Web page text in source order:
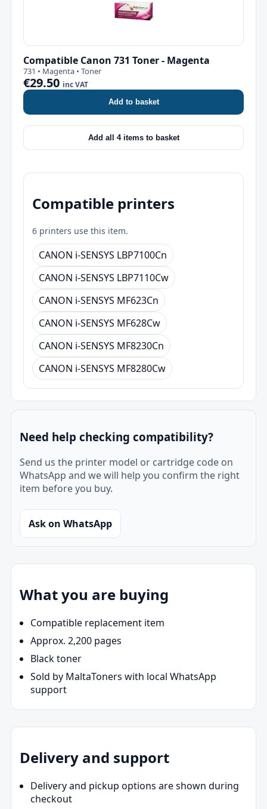
Compatible Canon 731 Toner - Magenta
731 • Magenta • Toner
€29.50 inc VAT
Add to basket
Add all 4 items to basket
Compatible printers
6 printers use this item.
CANON i-SENSYS LBP7100Cn
CANON i-SENSYS LBP7110Cw
CANON i-SENSYS MF623Cn
CANON i-SENSYS MF628Cw
CANON i-SENSYS MF8230Cn
CANON i-SENSYS MF8280Cw
Need help checking compatibility?
Send us the printer model or cartridge code on
WhatsApp and we will help you confirm the right
item before you buy.
Ask on WhatsApp
What you are buying
Compatible replacement item
Approx. 2,200 pages
Black toner
Sold by MaltaToners with local WhatsApp
support
Delivery and support
Delivery and pickup options are shown during
checkout